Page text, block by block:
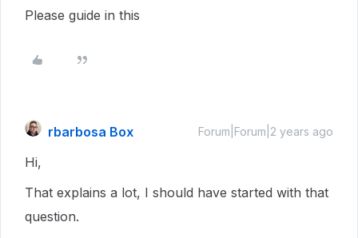
Please guide in this
rbarbosa Box Forum|Forum|2 years ago
Hi,
That explains a lot, I should have started with that
question.